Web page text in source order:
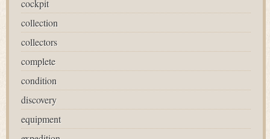
cockpit
collection
collectors
complete
condition
discovery
equipment